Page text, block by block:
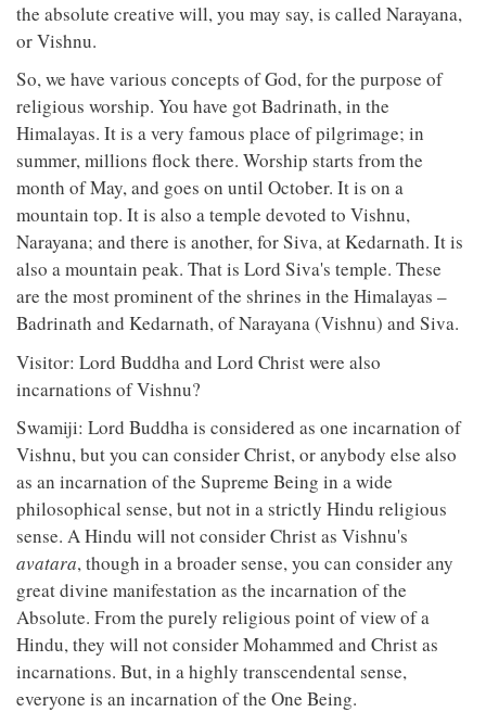
the absolute creative will, you may say, is called Narayana,
or Vishnu.
So, we have various concepts of God, for the purpose of
religious worship. You have got Badrinath, in the
Himalayas. It is a very famous place of pilgrimage; in
summer, millions flock there. Worship starts from the
month of May, and goes on until October. It is on a
mountain top. It is also a temple devoted to Vishnu,
Narayana; and there is another, for Siva, at Kedarnath. It is
also a mountain peak. That is Lord Siva's temple. These
are the most prominent of the shrines in the Himalayas –
Badrinath and Kedarnath, of Narayana (Vishnu) and Siva.
Visitor: Lord Buddha and Lord Christ were also
incarnations of Vishnu?
Swamiji: Lord Buddha is considered as one incarnation of
Vishnu, but you can consider Christ, or anybody else also
as an incarnation of the Supreme Being in a wide
philosophical sense, but not in a strictly Hindu religious
sense. A Hindu will not consider Christ as Vishnu's
avatara, though in a broader sense, you can consider any
great divine manifestation as the incarnation of the
Absolute. From the purely religious point of view of a
Hindu, they will not consider Mohammed and Christ as
incarnations. But, in a highly transcendental sense,
everyone is an incarnation of the One Being.